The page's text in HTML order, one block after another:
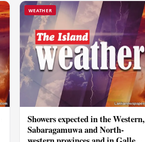
WEATHER
Showers expected in the Western,
Sabaragamuwa and North-